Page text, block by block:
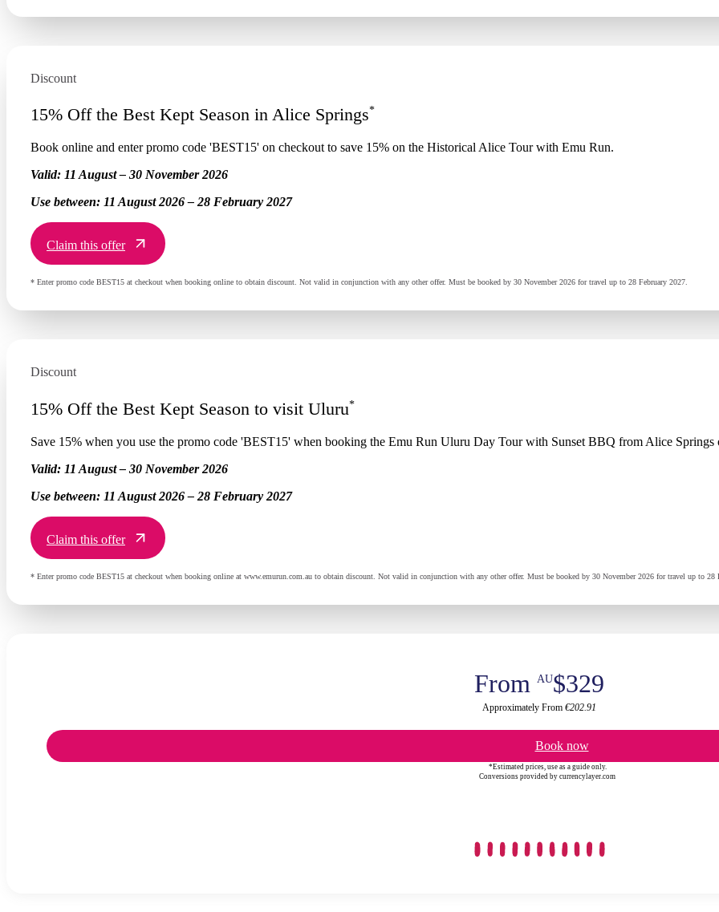
Discount
15% Off the Best Kept Season in Alice Springs*
Book online and enter promo code 'BEST15' on checkout to save 15% on the Historical Alice Tour with Emu Run.
Valid: 11 August – 30 November 2026
Use between: 11 August 2026 – 28 February 2027
Claim this offer
* Enter promo code BEST15 at checkout when booking online to obtain discount. Not valid in conjunction with any other offer. Must be booked by 30 November 2026 for travel up to 28 February 2027.
Discount
15% Off the Best Kept Season to visit Uluru*
Save 15% when you use the promo code 'BEST15' when booking the Emu Run Uluru Day Tour with Sunset BBQ from Alice Springs
Valid: 11 August – 30 November 2026
Use between: 11 August 2026 – 28 February 2027
Claim this offer
* Enter promo code BEST15 at checkout when booking online at www.emurun.com.au to obtain discount. Not valid in conjunction with any other offer. Must be booked by 30 November 2026 for travel up to 28
From AU$329
Approximately From €202.91
Book now
*Estimated prices, use as a guide only.
Conversions provided by currencylayer.com